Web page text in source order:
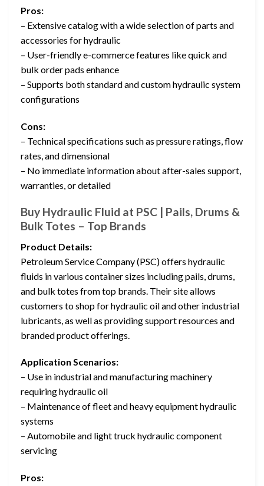
Pros:
– Extensive catalog with a wide selection of parts and
accessories for hydraulic
– User-friendly e-commerce features like quick and
bulk order pads enhance
– Supports both standard and custom hydraulic system
configurations
Cons:
– Technical specifications such as pressure ratings, flow
rates, and dimensional
– No immediate information about after-sales support,
warranties, or detailed
Buy Hydraulic Fluid at PSC | Pails, Drums &
Bulk Totes – Top Brands
Product Details:
Petroleum Service Company (PSC) offers hydraulic
fluids in various container sizes including pails, drums,
and bulk totes from top brands. Their site allows
customers to shop for hydraulic oil and other industrial
lubricants, as well as providing support resources and
branded product offerings.
Application Scenarios:
– Use in industrial and manufacturing machinery
requiring hydraulic oil
– Maintenance of fleet and heavy equipment hydraulic
systems
– Automobile and light truck hydraulic component
servicing
Pros: